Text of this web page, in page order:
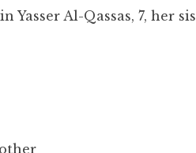
Yasser Al-Qassas, 7, her